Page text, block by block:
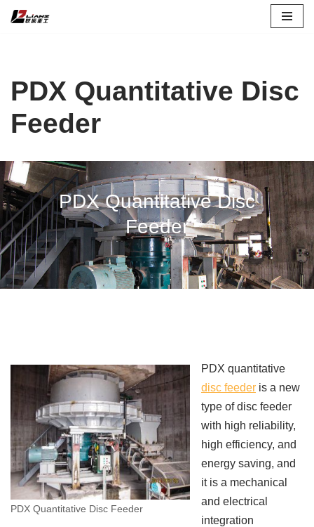
PDX Quantitative Disc
Feeder
PDX Quantitative Disc
Feeder
PDX Quantitative Disc Feeder
PDX quantitative
disc feeder is a new
type of disc feeder
with high reliability,
high efficiency, and
energy saving, and
it is a mechanical
and electrical
integration